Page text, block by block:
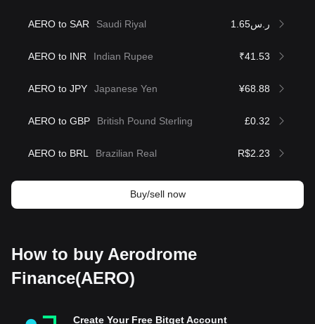
AERO to SAR Saudi Riyal ر.س1.65
AERO to INR Indian Rupee ₹41.53
AERO to JPY Japanese Yen ¥68.88
AERO to GBP British Pound Sterling £0.32
AERO to BRL Brazilian Real R$2.23
Buy/sell now
How to buy Aerodrome
Finance(AERO)
Create Your Free Bitget Account